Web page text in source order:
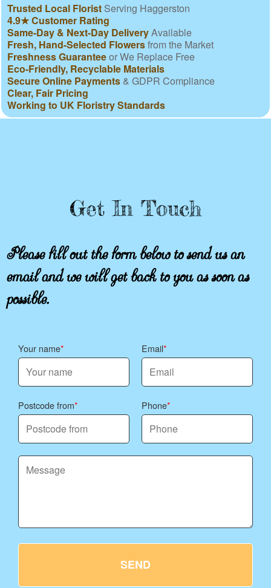
Trusted Local Florist Serving Haggerston
4.9★ Customer Rating
Same-Day & Next-Day DeliveryAvailable
Fresh, Hand-Selected Flowersfrom the Market
Freshness Guaranteeor We Replace Free
Eco-Friendly, Recyclable Materials
Secure Online Payments & GDPR Compliance
Clear, Fair Pricing
Working to UK Floristry Standards
Get In Touch
Please fill out the form below to send us an
email and we will get back to you as soon as
possible.
Your name Email
Postcode from Phone
SEND